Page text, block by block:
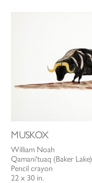
MUSKOX
William Noah
Qamani'tuaq (Baker Lake)
Pencil crayon
22 x 30 in.